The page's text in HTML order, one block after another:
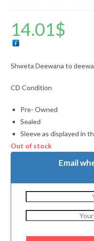
14.01$
Shweta Deewana to
CD Condition
Pre- Owned
Sealed
Sleeve as displayed in
Out of stock
Email